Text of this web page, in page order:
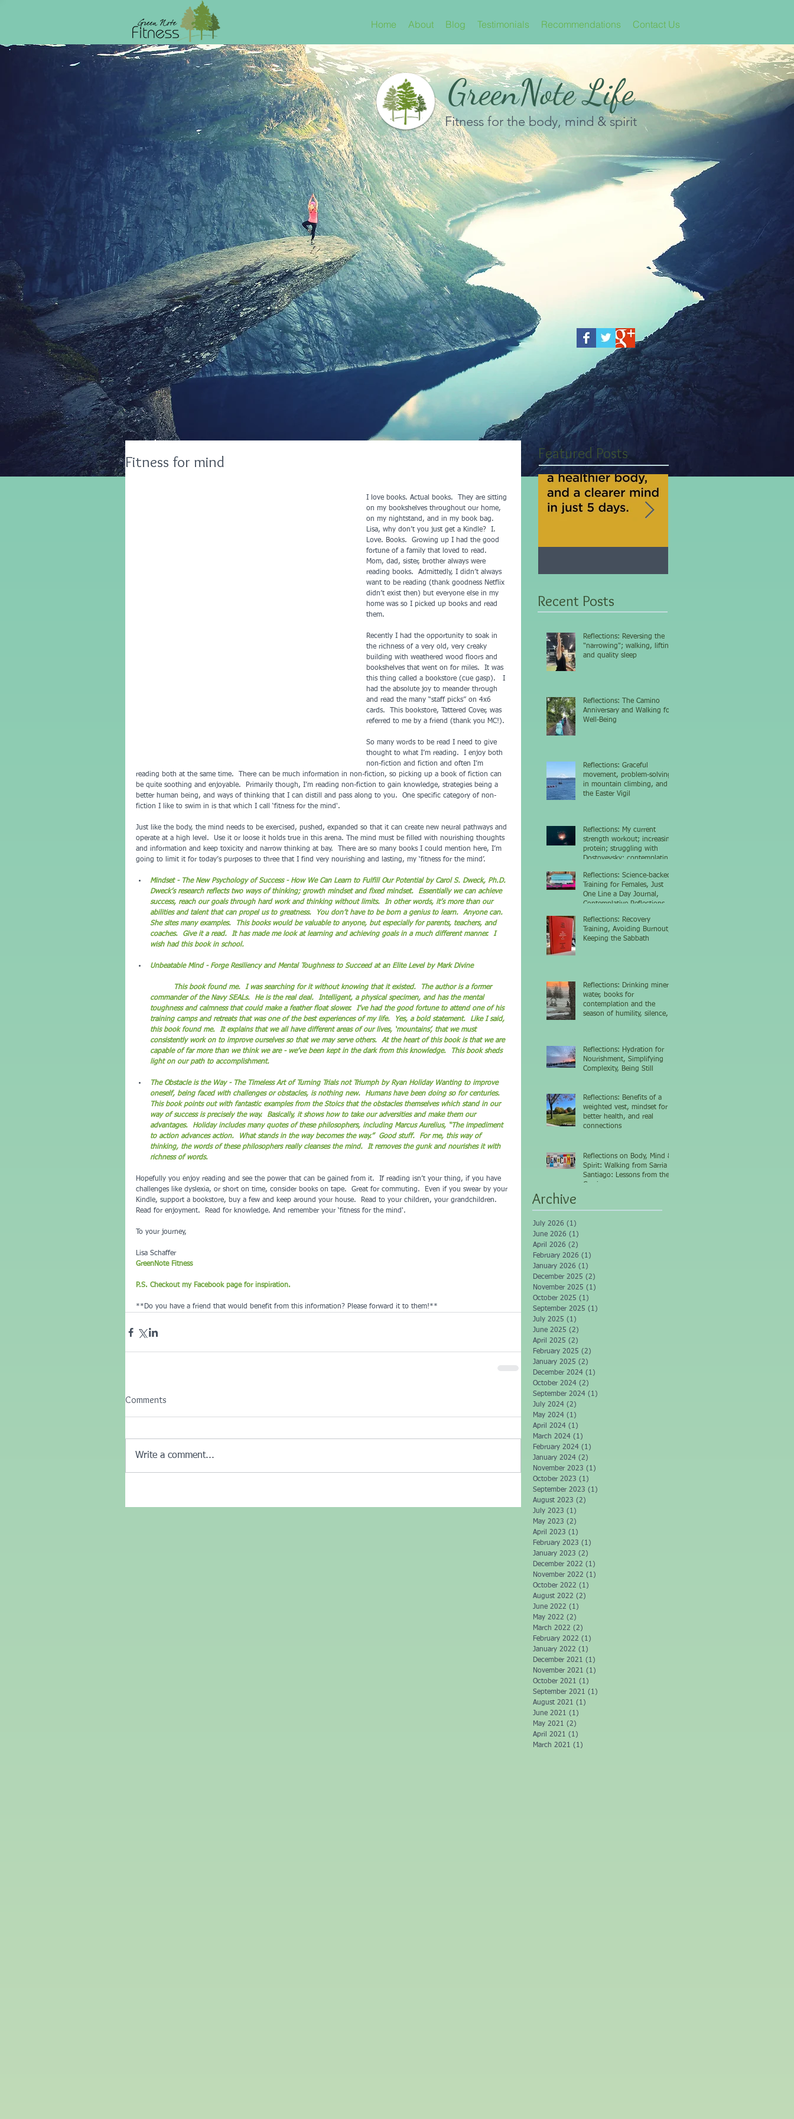
Home About Blog Testimonials Recommendations Contact Us
GreenNote Life
Fitness for the body, mind & spirit
Fitness for mind
I love books. Actual books.  They are sitting
on my bookshelves throughout our home,
on my nightstand, and in my book bag.
Lisa, why don’t you just get a Kindle?  I.
Love. Books.  Growing up I had the good
fortune of a family that loved to read.
Mom, dad, sister, brother always were
reading books.  Admittedly, I didn’t always
want to be reading (thank goodness Netflix
didn’t exist then) but everyone else in my
home was so I picked up books and read
them.
Recently I had the opportunity to soak in
the richness of a very old, very creaky
building with weathered wood floors and
bookshelves that went on for miles.  It was
this thing called a bookstore (cue gasp).   I
had the absolute joy to meander through
and read the many “staff picks” on 4x6
cards.  This bookstore, Tattered Cover, was
referred to me by a friend (thank you MC!).
So many words to be read I need to give
thought to what I’m reading.  I enjoy both
non-fiction and fiction and often I’m
reading both at the same time.  There can be much information in non-fiction, so picking up a book of fiction can
be quite soothing and enjoyable.  Primarily though, I’m reading non-fiction to gain knowledge, strategies being a
better human being, and ways of thinking that I can distill and pass along to you.  One specific category of non-
fiction I like to swim in is that which I call ‘fitness for the mind'.
Just like the body, the mind needs to be exercised, pushed, expanded so that it can create new neural pathways and
operate at a high level.  Use it or loose it holds true in this arena. The mind must be filled with nourishing thoughts
and information and keep toxicity and narrow thinking at bay.  There are so many books I could mention here, I’m
going to limit it for today’s purposes to three that I find very nourishing and lasting, my ‘fitness for the mind’.
Mindset - The New Psychology of Success - How We Can Learn to Fulfill Our Potential by Carol S. Dweck, Ph.D.
Dweck’s research reflects two ways of thinking; growth mindset and fixed mindset.  Essentially we can achieve
success, reach our goals through hard work and thinking without limits.  In other words, it’s more than our
abilities and talent that can propel us to greatness.  You don’t have to be born a genius to learn.  Anyone can.
She sites many examples.  This books would be valuable to anyone, but especially for parents, teachers, and
coaches.  Give it a read.  It has made me look at learning and achieving goals in a much different manner.  I
wish had this book in school.
Unbeatable Mind - Forge Resiliency and Mental Toughness to Succeed at an Elite Level by Mark Divine
commander of the Navy SEALs.  He is the real deal.  Intelligent, a physical specimen, and has the mental
toughness and calmness that could make a feather float slower.  I’ve had the good fortune to attend one of his
training camps and retreats that was one of the best experiences of my life.  Yes, a bold statement.  Like I said,
this book found me.  It explains that we all have different areas of our lives, ‘mountains’, that we must
consistently work on to improve ourselves so that we may serve others.  At the heart of this book is that we are
capable of far more than we think we are - we’ve been kept in the dark from this knowledge.  This book sheds
light on our path to accomplishment.
The Obstacle is the Way - The Timeless Art of Turning Trials not Triumph by Ryan Holiday Wanting to improve
oneself, being faced with challenges or obstacles, is nothing new.  Humans have been doing so for centuries.
This book points out with fantastic examples from the Stoics that the obstacles themselves which stand in our
way of success is precisely the way.  Basically, it shows how to take our adversities and make them our
advantages.  Holiday includes many quotes of these philosophers, including Marcus Aurelius, “The impediment
to action advances action.  What stands in the way becomes the way.”  Good stuff.  For me, this way of
thinking, the words of these philosophers really cleanses the mind.  It removes the gunk and nourishes it with
richness of words.
Hopefully you enjoy reading and see the power that can be gained from it.  If reading isn’t your thing, if you have
challenges like dyslexia, or short on time, consider books on tape.  Great for commuting.  Even if you swear by your
Kindle, support a bookstore, buy a few and keep around your house.  Read to your children, your grandchildren.
Read for enjoyment.  Read for knowledge. And remember your ‘fitness for the mind'.
To your journey,
Lisa Schaffer
GreenNote Fitness
P.S. Checkout my Facebook page for inspiration.
**Do you have a friend that would benefit from this information? Please forward it to them!**
Comments
Write a comment...
Featured Posts
Recent Posts
Reflections: Reversing the
"narrowing"; walking, lifting,
and quality sleep
Reflections: The Camino
Anniversary and Walking for
Well-Being
Reflections: Graceful
movement, problem-solving
in mountain climbing, and
the Easter Vigil
Reflections: My current
strength workout; increasing
protein; struggling with
Dostoyevsky; contemplating
Reflections: Science-backed
Training for Females, Just
One Line a Day Journal,
Contemplative Reflections
Reflections: Recovery
Training, Avoiding Burnout,
Keeping the Sabbath
Reflections: Drinking mineral
water, books for
contemplation and the
season of humility, silence,
Reflections: Hydration for
Nourishment, Simplifying
Complexity, Being Still
Reflections: Benefits of a
weighted vest, mindset for
better health, and real
connections
Reflections on Body, Mind &
Spirit: Walking from Sarria to
Santiago: Lessons from the
Camino
Archive
July 2026 (1)
June 2026 (1)
April 2026 (2)
February 2026 (1)
January 2026 (1)
December 2025 (2)
November 2025 (1)
October 2025 (1)
September 2025 (1)
July 2025 (1)
June 2025 (2)
April 2025 (2)
February 2025 (2)
January 2025 (2)
December 2024 (1)
October 2024 (2)
September 2024 (1)
July 2024 (2)
May 2024 (1)
April 2024 (1)
March 2024 (1)
February 2024 (1)
January 2024 (2)
November 2023 (1)
October 2023 (1)
September 2023 (1)
August 2023 (2)
July 2023 (1)
May 2023 (2)
April 2023 (1)
February 2023 (1)
January 2023 (2)
December 2022 (1)
November 2022 (1)
October 2022 (1)
August 2022 (2)
June 2022 (1)
May 2022 (2)
March 2022 (2)
February 2022 (1)
January 2022 (1)
December 2021 (1)
November 2021 (1)
October 2021 (1)
September 2021 (1)
August 2021 (1)
June 2021 (1)
May 2021 (2)
April 2021 (1)
March 2021 (1)